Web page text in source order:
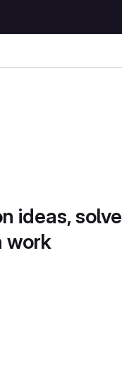
ideas, solve
work